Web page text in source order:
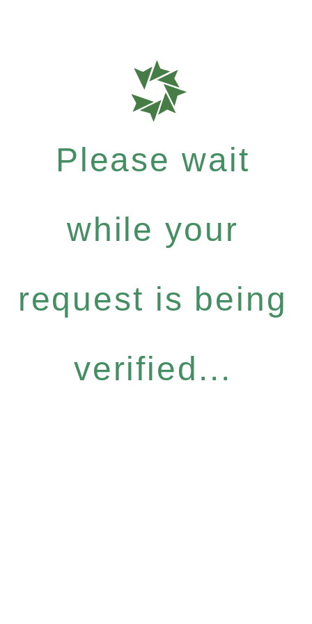
Please wait
while your
request is being
verified...